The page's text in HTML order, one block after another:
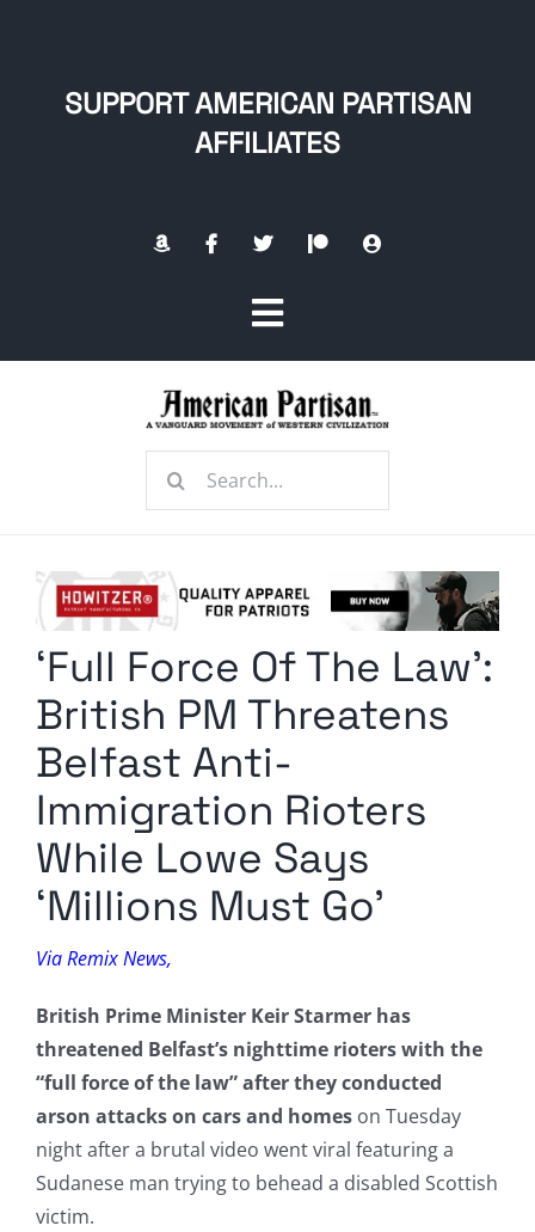
SUPPORT AMERICAN PARTISAN
AFFILIATES
Toggle
Navigation
Radio Contra
Media Kit
Comment Policy
Search
‘Full Force Of The Law’:
British PM Threatens
Belfast Anti-
Immigration Rioters
While Lowe Says
‘Millions Must Go’
Via Remix News,
British Prime Minister Keir Starmer has
threatened Belfast’s nighttime rioters with the
“full force of the law” after they conducted
arson attacks on cars and homeson Tuesday
night after a brutal video went viral featuring a
Sudanese man trying to behead a disabled Scottish
victim.